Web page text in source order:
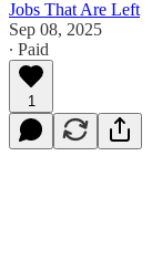
Jobs That Are Left
Sep 08, 2025
∙ Paid
1